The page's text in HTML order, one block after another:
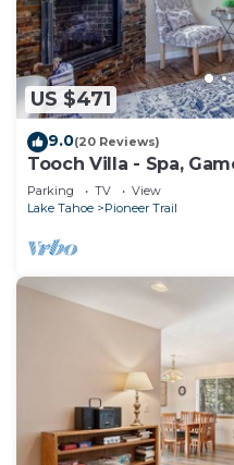
US $471
9.0(20 Reviews)
Tooch Villa - Spa,
Parking TV
View
Lake Tahoe
Pioneer Trail